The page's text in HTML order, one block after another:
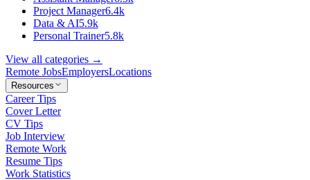
Project Manager6.4k
Data & AI5.9k
Personal Trainer5.8k
View all categories →
Remote JobsEmployersLocations
Resources
Career Tips
Cover Letter
CV Tips
Job Interview
Remote Work
Resume Tips
Work Statistics